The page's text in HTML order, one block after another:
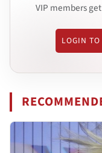
VIP members
LOGIN